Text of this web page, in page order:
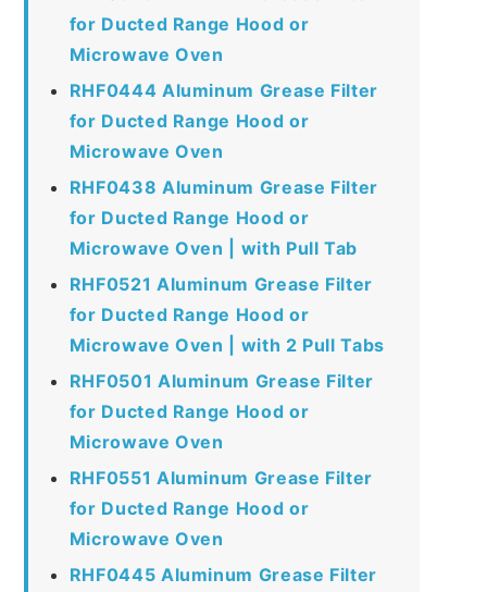
for Ducted Range Hood or
Microwave Oven
RHF0444 Aluminum Grease Filter
for Ducted Range Hood or
Microwave Oven
RHF0438 Aluminum Grease Filter
for Ducted Range Hood or
Microwave Oven | with Pull Tab
RHF0521 Aluminum Grease Filter
for Ducted Range Hood or
Microwave Oven | with 2 Pull Tabs
RHF0501 Aluminum Grease Filter
for Ducted Range Hood or
Microwave Oven
RHF0551 Aluminum Grease Filter
for Ducted Range Hood or
Microwave Oven
RHF0445 Aluminum Grease Filter